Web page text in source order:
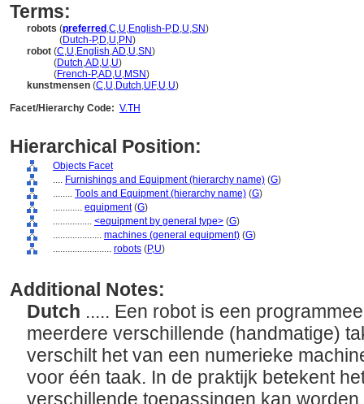
Terms:
robots (preferred ,C,U,English-P,D,U,SN)
(Dutch-P,D,U,PN)
robot (C,U,English,AD,U,SN)
(Dutch,AD,U,U)
(French-P,AD,U,MSN)
kunstmensen (C,U,Dutch,UF,U,U)
Facet/Hierarchy Code: V.TH
Hierarchical Position:
Objects Facet
.... Furnishings and Equipment (hierarchy name) (G)
........ Tools and Equipment (hierarchy name) (G)
............ equipment(G)
................ <equipment by general type> (G)
.................... machines (general equipment) (G)
........................ robots (P,U)
Additional Notes:
Dutch ..... Een robot is een
meerdere verschillende (handmatige)
verschilt het van een numerieke
voor één taak. In de praktijk betekent
verschillende toepassingen kan